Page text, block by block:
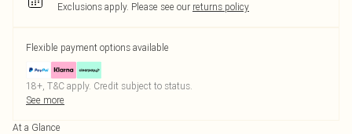
Exclusions apply. Please see our returns policy
Flexible payment options available
18+, T&C apply. Credit subject to status.
See more
At a Glance